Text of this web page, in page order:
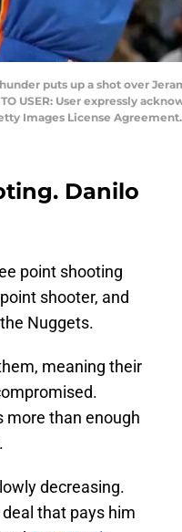
puts up a shot over
USER: User expressly
Images License
Danilo
point shooting
shooter, and
Nuggets.
meaning their
more than enough
decreasing.
that pays him